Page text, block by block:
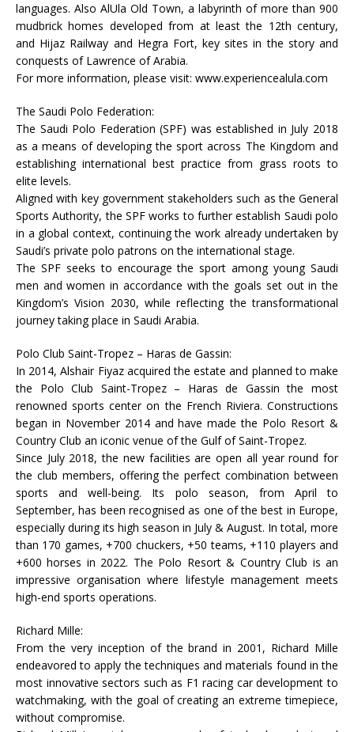
languages. Also AlUla Old Town, a labyrinth of more than 900
mudbrick homes developed from at least the 12th century,
and Hijaz Railway and Hegra Fort, key sites in the story and
conquests of Lawrence of Arabia.
For more information, please visit: www.experiencealula.com
The Saudi Polo Federation:
The Saudi Polo Federation (SPF) was established in July 2018
as a means of developing the sport across The Kingdom and
establishing international best practice from grass roots to
elite levels.
Aligned with key government stakeholders such as the General
Sports Authority, the SPF works to further establish Saudi polo
in a global context, continuing the work already undertaken by
Saudi’s private polo patrons on the international stage.
The SPF seeks to encourage the sport among young Saudi
men and women in accordance with the goals set out in the
Kingdom’s Vision 2030, while reflecting the transformational
journey taking place in Saudi Arabia.
Polo Club Saint-Tropez – Haras de Gassin:
In 2014, Alshair Fiyaz acquired the estate and planned to make
the Polo Club Saint-Tropez – Haras de Gassin the most
renowned sports center on the French Riviera. Constructions
began in November 2014 and have made the Polo Resort &
Country Club an iconic venue of the Gulf of Saint-Tropez.
Since July 2018, the new facilities are open all year round for
the club members, offering the perfect combination between
sports and well-being. Its polo season, from April to
September, has been recognised as one of the best in Europe,
especially during its high season in July & August. In total, more
than 170 games, +700 chuckers, +50 teams, +110 players and
+600 horses in 2022. The Polo Resort & Country Club is an
impressive organisation where lifestyle management meets
high-end sports operations.
Richard Mille:
From the very inception of the brand in 2001, Richard Mille
endeavored to apply the techniques and materials found in the
most innovative sectors such as F1 racing car development to
watchmaking, with the goal of creating an extreme timepiece,
without compromise.